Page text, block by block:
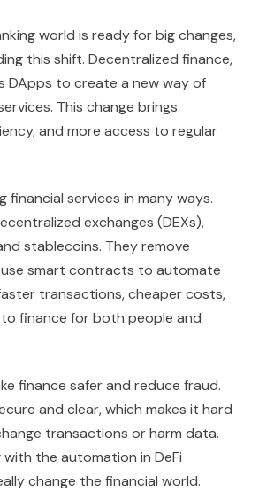
world is ready for big changes,
this shift. Decentralized finance,
DApps to create a new way of
This change brings
and more access to regular
financial services in many ways.
exchanges (DEXs),
stablecoins. They remove
smart contracts to automate
transactions, cheaper costs,
finance for both people and
finance safer and reduce fraud.
and clear, which makes it hard
transactions or harm data.
with the automation in DeFi
change the financial world.